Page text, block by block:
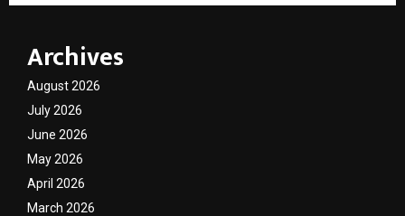
Archives
August 2026
July 2026
June 2026
May 2026
April 2026
March 2026